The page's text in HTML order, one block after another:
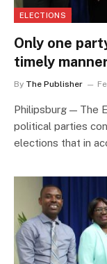
ELECTIONS
Only one
timely
By The Publisher
Philipsburg — The
political parties
elections that in